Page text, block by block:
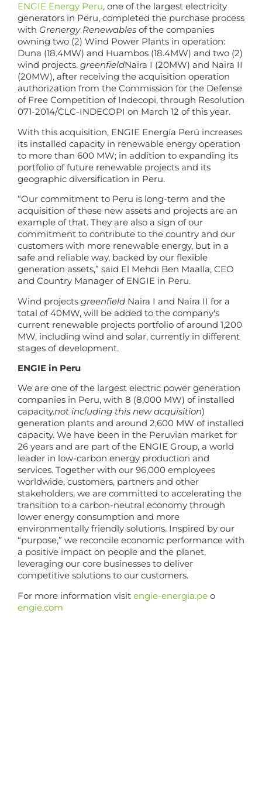
ENGIE Energy Peru, one of the largest electricity
generators in Peru, completed the purchase process
with Grenergy Renewables of the companies
owning two (2) Wind Power Plants in operation:
Duna (18.4MW) and Huambos (18.4MW) and two (2)
wind projects. greenfieldNaira I (20MW) and Naira II
(20MW), after receiving the acquisition operation
authorization from the Commission for the Defense
of Free Competition of Indecopi, through Resolution
071-2014/CLC-INDECOPI on March 12 of this year.
With this acquisition, ENGIE Energía Perú increases
its installed capacity in renewable energy operation
to more than 600 MW; in addition to expanding its
portfolio of future renewable projects and its
geographic diversification in Peru.
“Our commitment to Peru is long-term and the
acquisition of these new assets and projects are an
example of that. They are also a sign of our
commitment to contribute to the country and our
customers with more renewable energy, but in a
safe and reliable way, backed by our flexible
generation assets,” said El Mehdi Ben Maalla, CEO
and Country Manager of ENGIE in Peru.
Wind projects greenfield Naira I and Naira II for a
total of 40MW, will be added to the company's
current renewable projects portfolio of around 1,200
MW, including wind and solar, currently in different
stages of development.
ENGIE in Peru
We are one of the largest electric power generation
companies in Peru, with 8 (8,000 MW) of installed
capacity.not including this new acquisition)
generation plants and around 2,600 MW of installed
capacity. We have been in the Peruvian market for
26 years and are part of the ENGIE Group, a world
leader in low-carbon energy production and
services. Together with our 96,000 employees
worldwide, customers, partners and other
stakeholders, we are committed to accelerating the
transition to a carbon-neutral economy through
lower energy consumption and more
environmentally friendly solutions. Inspired by our
“purpose,” we reconcile economic performance with
a positive impact on people and the planet,
leveraging our core businesses to deliver
competitive solutions to our customers.
For more information visit engie-energia.pe o
engie.com